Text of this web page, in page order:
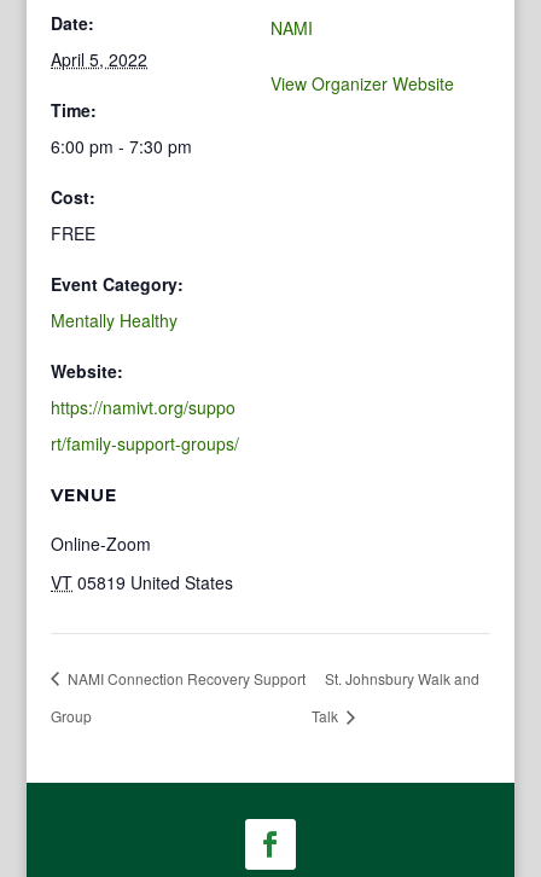
Date:
April 5, 2022
Time:
6:00 pm - 7:30 pm
Cost:
FREE
Event Category:
Mentally Healthy
Website:
https://namivt.org/suppo
rt/family-support-groups/
VENUE
Online-Zoom
VT 05819 United States
NAMI
View Organizer Website
NAMI Connection Recovery Support
Group
St. Johnsbury Walk and
Talk